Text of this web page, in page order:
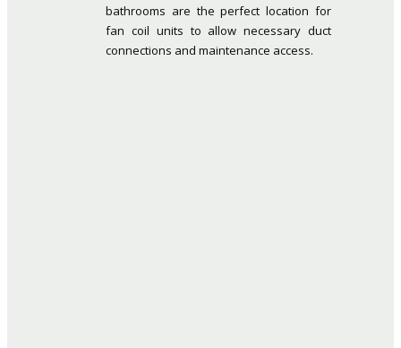
bathrooms are the perfect location for
fan coil units to allow necessary duct
connections and maintenance access.